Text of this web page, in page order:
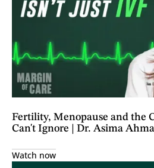
Fertility, Menopause and the
Can't Ignore | Dr. Asima
Watch now